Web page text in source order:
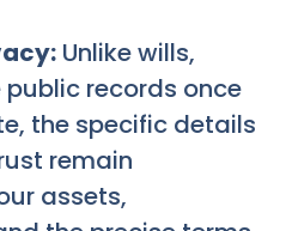
Unlike wills,
records once
the specific details
remain
assets,